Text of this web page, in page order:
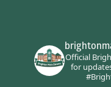
Official
for